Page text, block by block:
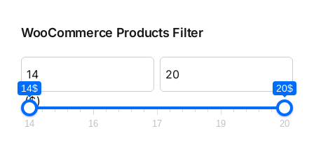
WooCommerce Products Filter
($)
14$ 20$
14 16 17 19 20